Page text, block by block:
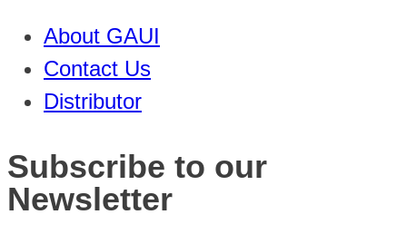
About GAUI
Contact Us
Distributor
Subscribe to our
Newsletter